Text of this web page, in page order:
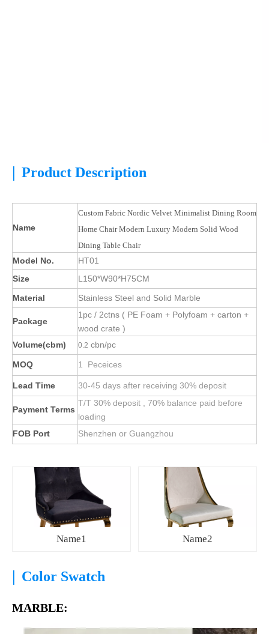
| Product Description
Name
Custom Fabric Nordic Velvet Minimalist Dining Room
Home Chair Modern Luxury Modern Solid Wood
Dining Table Chair
Model No.
HT01
Size
L150*W90*H75CM
Material
Stainless Steel and Solid Marble
Package
1pc / 2ctns ( PE Foam + Polyfoam + carton +
wood crate )
Volume(cbm)
0.2 cbn/pc
MOQ 1 Peceices
Lead Time 30-45 days after receiving 30% deposit
Payment Terms
T/T 30% deposit , 70% balance paid before
loading
FOB Port
Shenzhen or Guangzhou
Name1 Name2
| Color Swatch
MARBLE: